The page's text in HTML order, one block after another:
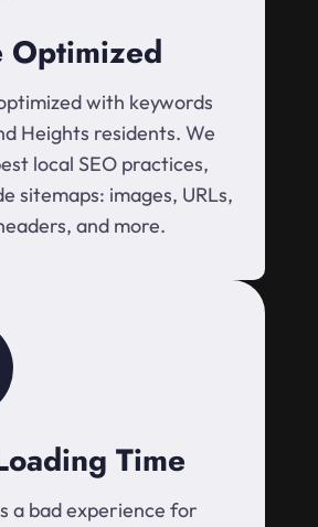
Optimized
with keywords
Heights residents. We
local SEO practices,
sitemaps: images, URLs,
and more.
Time
a bad experience for